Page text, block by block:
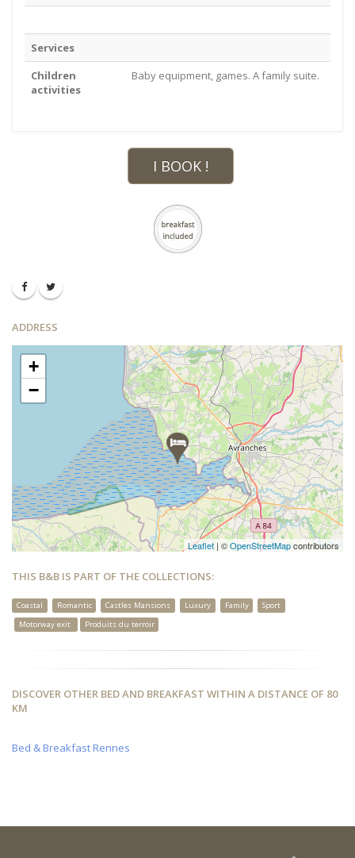
Services
Children
activities
Baby equipment, games. A family suite.
I BOOK !
ADDRESS
+
−
Leaflet | ©OpenStreetMapcontributors
THIS B&B IS PART OF THE COLLECTIONS:
Coastal Romantic Castles Mansions Luxury Family
Sport
Motorway exit
Produits du terroir
DISCOVER OTHER BED AND BREAKFAST WITHIN A DISTANCE OF 80
KM
Bed & Breakfast Rennes